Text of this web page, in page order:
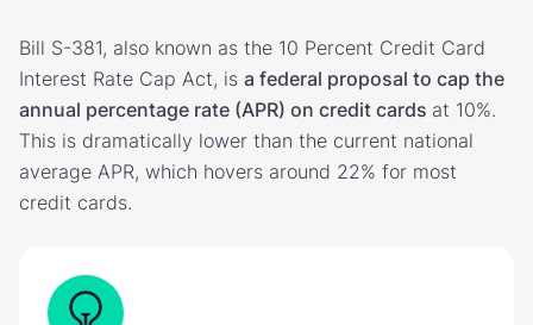
Bill S-381, also known as the 10 Percent Credit Card
Interest Rate Cap Act, is a federal proposal to cap the
annual percentage rate (APR) on credit cards at 10%.
This is dramatically lower than the current national
average APR, which hovers around 22% for most
credit cards.